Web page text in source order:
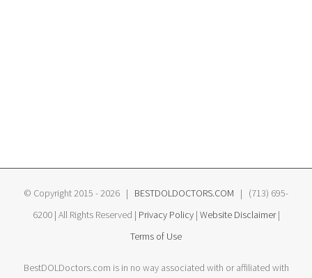
© Copyright 2015 -2026 | BESTDOLDOCTORS.COM | (713) 695-
6200 | All Rights Reserved | Privacy Policy| Website Disclaimer|
Terms of Use
BestDOLDoctors.com is in no way associated with or affiliated with